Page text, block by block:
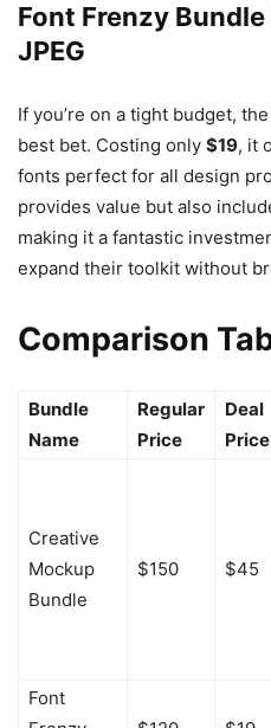
Font Frenzy
JPEG
If you’re on a tight budget, the
best bet. Costing only $19, it
fonts perfect for all design
provides value but also
making it a fantastic
expand their toolkit without
Comparison
Bundle
Name
Regular
Price
Deal
Price
Creative
Mockup
Bundle
$150 $45
Font